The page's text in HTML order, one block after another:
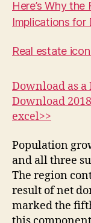
Here’s Why
Implications for
Real estate
Download as a
Download
excel>>
Population
and all three
The region
result of net
marked the